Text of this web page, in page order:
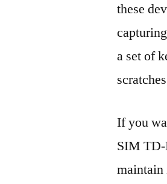
these
a set of
If you
SIM TD-
maintain